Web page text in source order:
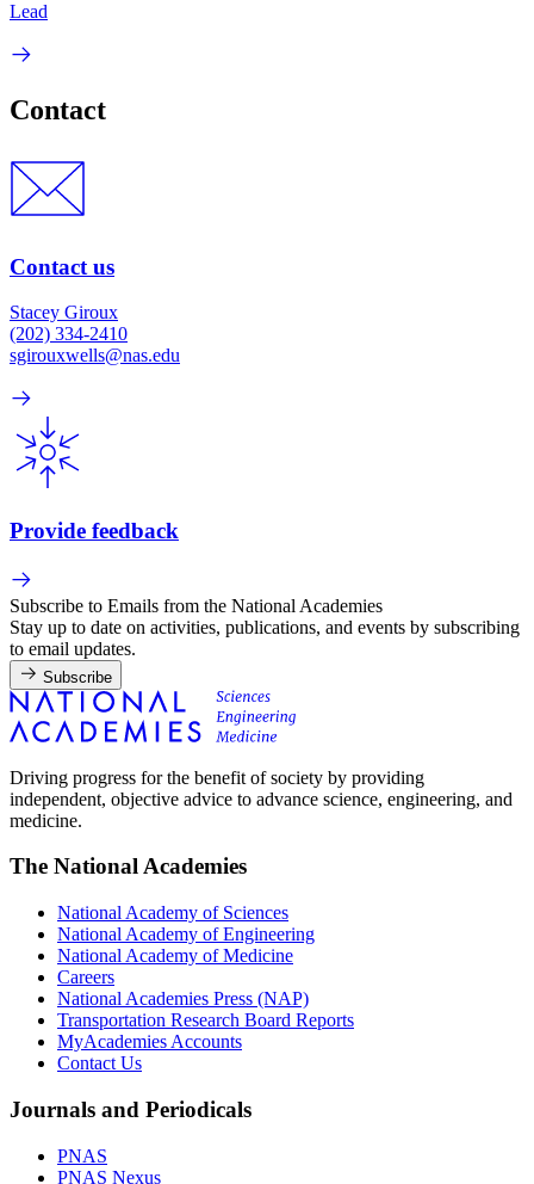
Lead
Contact
Contact us
Stacey Giroux
(202) 334-2410
sgirouxwells@nas.edu
Provide feedback
Subscribe to Emails from the National Academies
Stay up to date on activities, publications, and events by subscribing
to email updates.
Subscribe
Driving progress for the benefit of society by providing
independent, objective advice to advance science, engineering, and
medicine.
The National Academies
National Academy of Sciences
National Academy of Engineering
National Academy of Medicine
Careers
National Academies Press (NAP)
Transportation Research Board Reports
MyAcademies Accounts
Contact Us
Journals and Periodicals
PNAS
PNAS Nexus